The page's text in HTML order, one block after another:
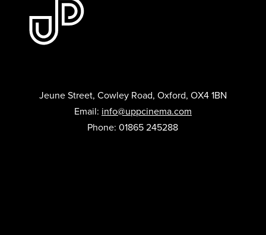
Jeune Street, Cowley Road, Oxford, OX4 1BN
Email: info@uppcinema.com
Phone: 01865 245288